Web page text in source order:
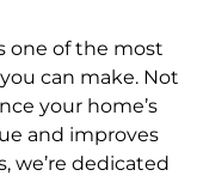
one of the most
can make. Not
your home’s
and improves
we’re dedicated